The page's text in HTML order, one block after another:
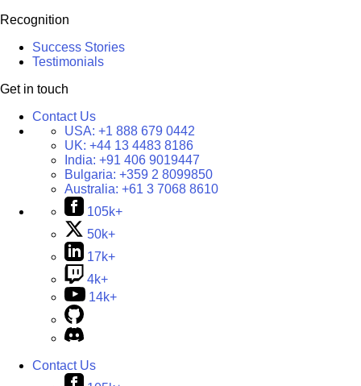
Recognition
Success Stories
Testimonials
Get in touch
Contact Us
USA: +1 888 679 0442
UK: +44 13 4483 8186
India: +91 406 9019447
Bulgaria: +359 2 8099850
Australia: +61 3 7068 8610
105k+
50k+
17k+
4k+
14k+
Contact Us